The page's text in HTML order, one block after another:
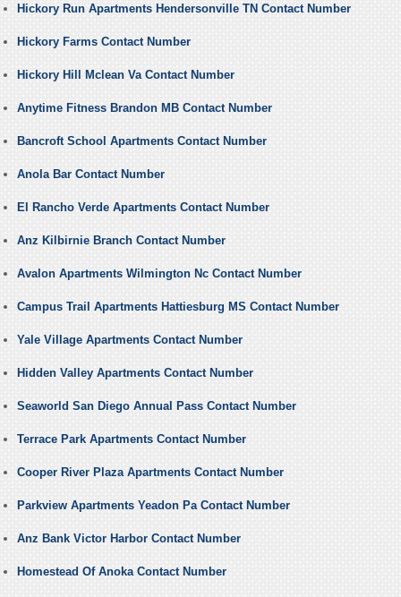
Hickory Run Apartments Hendersonville TN Contact Number
Hickory Farms Contact Number
Hickory Hill Mclean Va Contact Number
Anytime Fitness Brandon MB Contact Number
Bancroft School Apartments Contact Number
Anola Bar Contact Number
El Rancho Verde Apartments Contact Number
Anz Kilbirnie Branch Contact Number
Avalon Apartments Wilmington Nc Contact Number
Campus Trail Apartments Hattiesburg MS Contact Number
Yale Village Apartments Contact Number
Hidden Valley Apartments Contact Number
Seaworld San Diego Annual Pass Contact Number
Terrace Park Apartments Contact Number
Cooper River Plaza Apartments Contact Number
Parkview Apartments Yeadon Pa Contact Number
Anz Bank Victor Harbor Contact Number
Homestead Of Anoka Contact Number